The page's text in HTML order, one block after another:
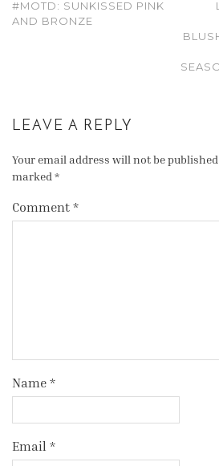
#MOTD: SUNKISSED PINK
AND BRONZE
LEAVE A REPLY
Your email address will not be
marked *
Comment *
Name *
Email *